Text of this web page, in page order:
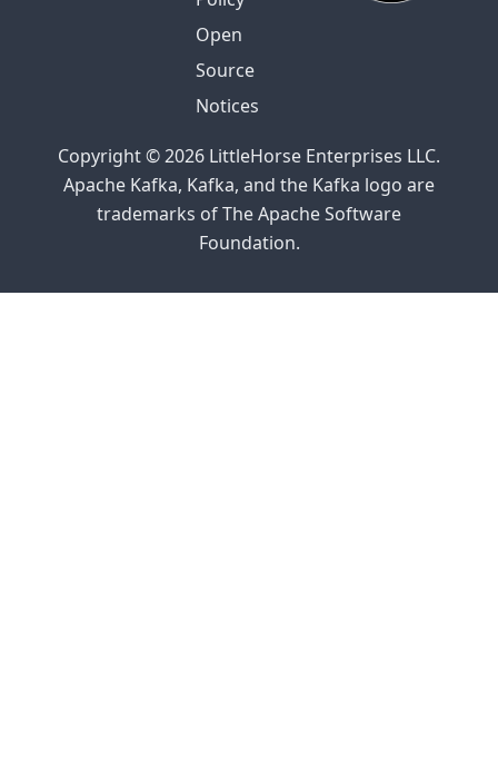
Open
Source
Notices
Copyright © 2026 LittleHorse Enterprises LLC.
Apache Kafka, Kafka, and the Kafka logo are
trademarks of The Apache Software
Foundation.